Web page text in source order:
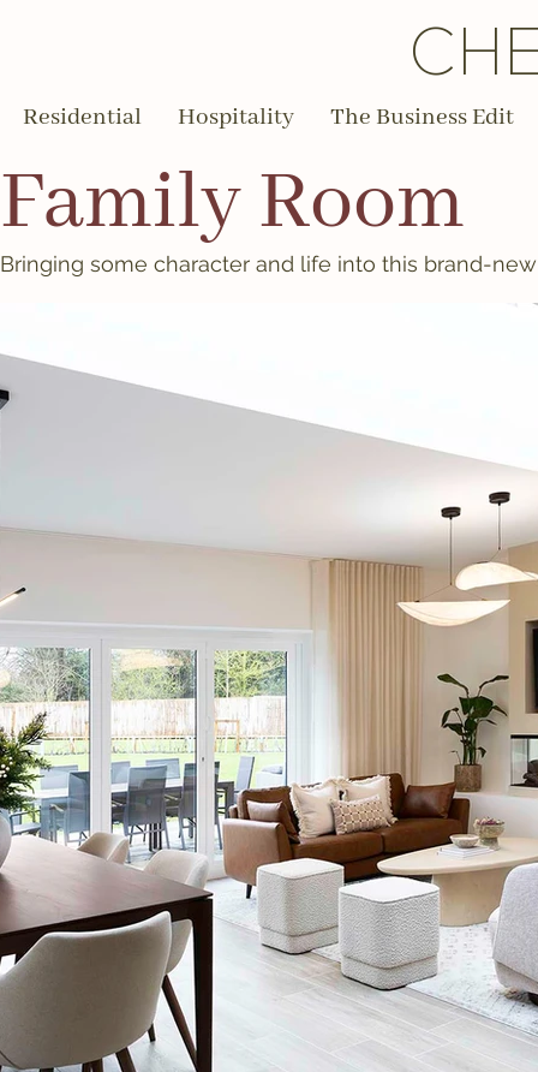
Residential Hospitality The Business Edit
Family Room
Bringing some character and life into this brand-